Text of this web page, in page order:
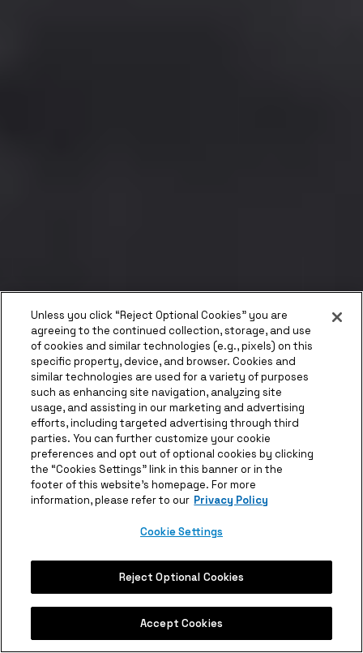
Unless you click “Reject Optional Cookies” you are
agreeing to the continued collection, storage, and use
of cookies and similar technologies (e.g., pixels) on this
specific property, device, and browser. Cookies and
similar technologies are used for a variety of purposes
such as enhancing site navigation, analyzing site
usage, and assisting in our marketing and advertising
efforts, including targeted advertising through third
parties. You can further customize your cookie
preferences and opt out of optional cookies by clicking
the “Cookies Settings” link in this banner or in the
footer of this website’s homepage. For more
information, please refer to our Privacy Policy
Cookie Settings
Reject Optional Cookies
Accept Cookies